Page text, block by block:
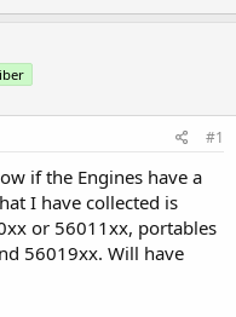
#1
if the Engines have a
I have collected is
or 56011xx, portables
56019xx. Will have